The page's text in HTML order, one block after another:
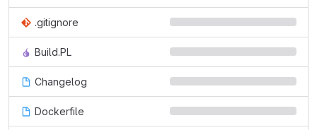
.gitignore
Build.PL
Changelog
Dockerfile